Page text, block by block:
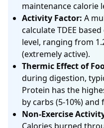
maintenance calorie
Activity Factor: A
calculate TDEE
level, ranging from
(extremely active).
Thermic Effect of
during digestion,
Protein has the
by carbs (5-10%) and
Non-Exercise